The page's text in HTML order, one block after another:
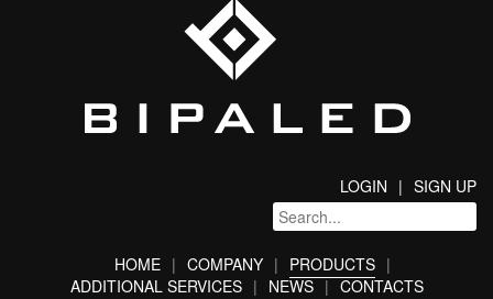
LOGIN SIGN UP
HOME COMPANY
PRODUCTS
ADDITIONAL SERVICES
NEWS CONTACTS